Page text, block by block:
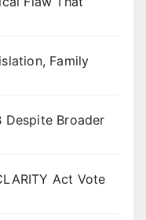
Family
Despite Broader
Act Vote